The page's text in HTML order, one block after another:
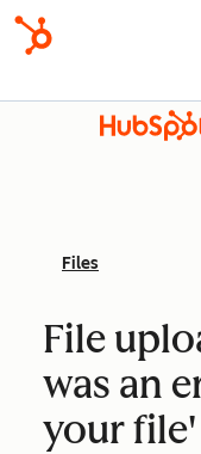
Files
File
was an
your file'